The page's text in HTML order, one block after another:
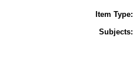
Item Type:
Subjects: